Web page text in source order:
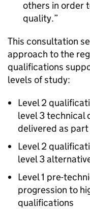
others in order
quality.
This consultation
approach to the
qualifications
levels of study:
Level 2
level 3 technical
delivered as part
Level 2
level 3
Level 1 pre-
progression to
qualifications